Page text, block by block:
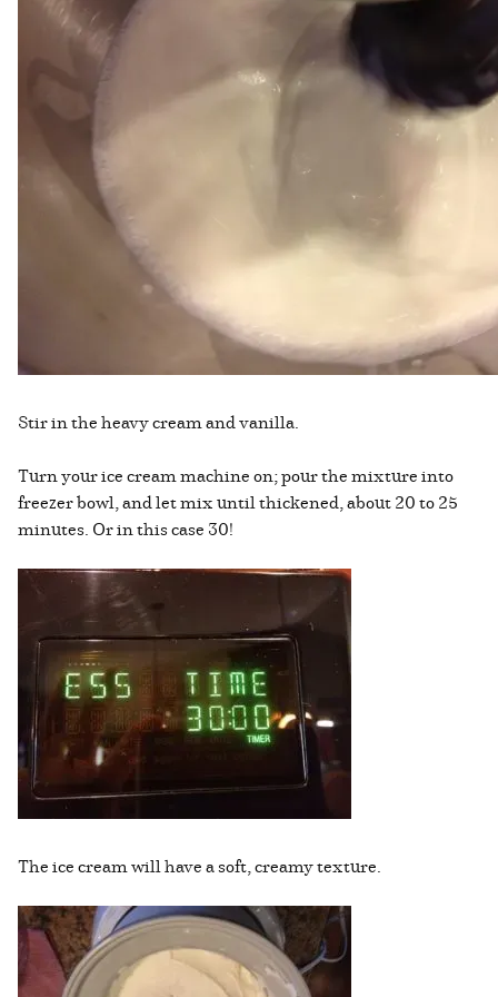
Stir in the heavy cream and vanilla.
Turn your ice cream machine on; pour the mixture into
freezer bowl, and let mix until thickened, about 20 to 25
minutes. Or in this case 30!
The ice cream will have a soft, creamy texture.